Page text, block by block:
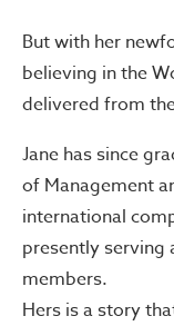
But with her
believing in the
delivered from
Jane has since
of Management
international
presently serving
members.
Hers is a story